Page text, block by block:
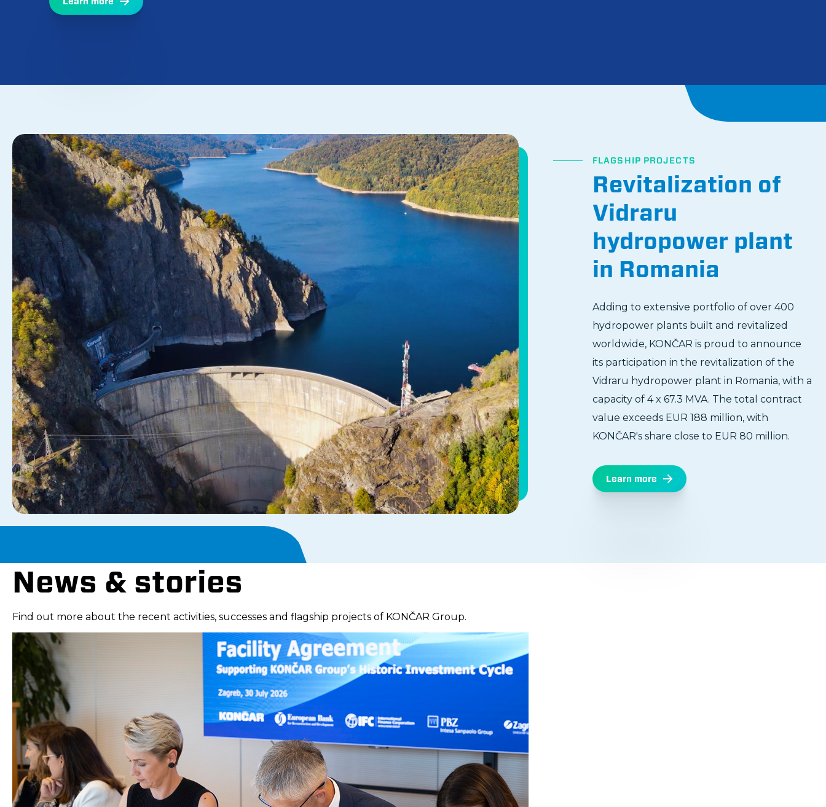
Research, development, and innovation are the cornerstone of our
FLAGSHIP PROJECTS
Revitalization of
Vidraru
hydropower plant
in Romania
Adding to extensive portfolio of over 400
hydropower plants built and revitalized
worldwide, KONČAR is proud to announce
its participation in the revitalization of the
Vidraru hydropower plant in Romania, with a
capacity of 4 x 67.3 MVA. The total contract
value exceeds EUR 188 million, with
KONČAR's share close to EUR 80 million.
Learn more
News & stories
Find out more about the recent activities, successes and flagship projects of KONČAR Group.